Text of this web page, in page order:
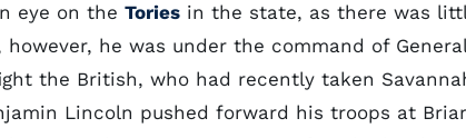
eye on the Tories in the state, as there was
he was under the command of General
the British, who had recently taken
Lincoln pushed forward his troops at Briar